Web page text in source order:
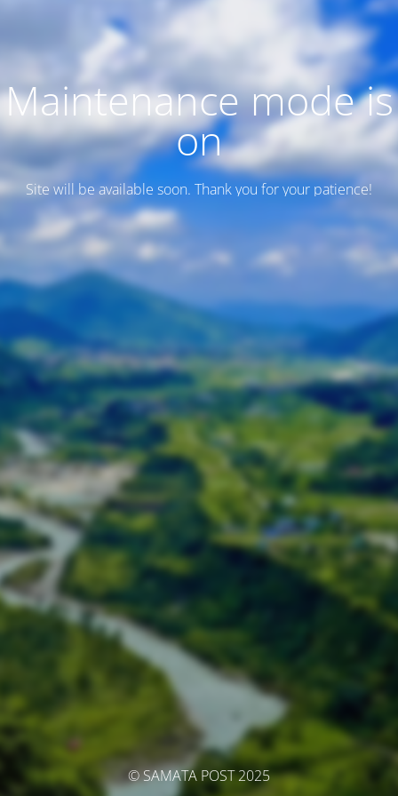
Maintenance mode is
on
Site will be available soon. Thank you for your patience!
© SAMATA POST 2025